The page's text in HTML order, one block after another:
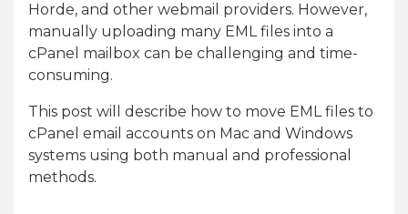
Horde, and other webmail providers. However,
manually uploading many EML files into a
cPanel mailbox can be challenging and time-
consuming.
This post will describe how to move EML files to
cPanel email accounts on Mac and Windows
systems using both manual and professional
methods.